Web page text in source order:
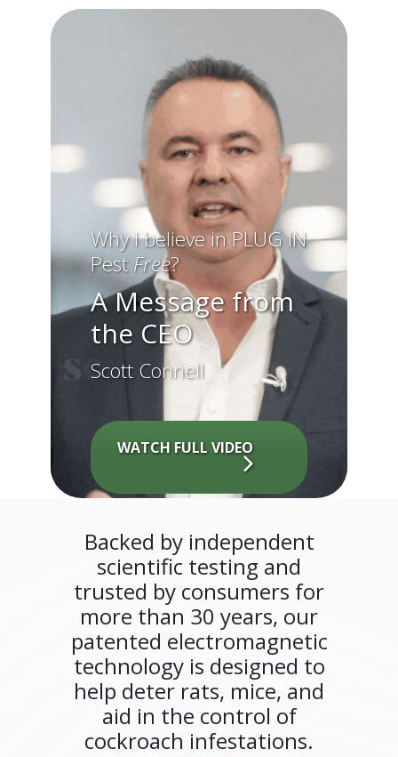
Why I believe inPLUG IN
PestFree?
A Message from
the CEO
Scott Connell
WATCH FULL VIDEO
Backed by independent
scientific testing and
trusted by consumers for
more than 30 years, our
patented electromagnetic
technology is designed to
help deter rats, mice, and
aid in the control of
cockroach infestations.